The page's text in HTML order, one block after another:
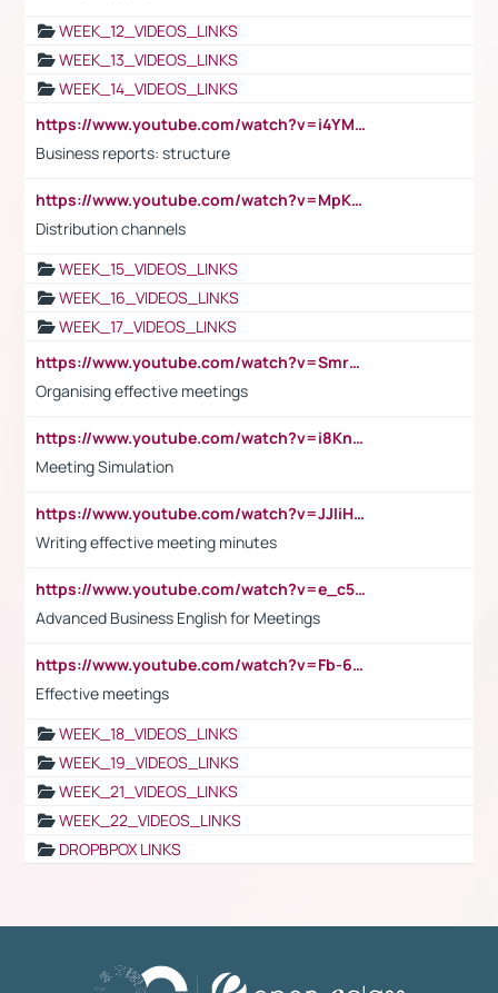
WEEK_12_VIDEOS_LINKS
WEEK_13_VIDEOS_LINKS
WEEK_14_VIDEOS_LINKS
https://www.youtube.com/watch?v=i4YM0fqw-gI
Business reports: structure
https://www.youtube.com/watch?v=MpKKM0ElCZA
Distribution channels
WEEK_15_VIDEOS_LINKS
WEEK_16_VIDEOS_LINKS
WEEK_17_VIDEOS_LINKS
https://www.youtube.com/watch?v=Smro12PXsW8
Organising effective meetings
https://www.youtube.com/watch?v=i8KnCFq4Sw0
Meeting Simulation
https://www.youtube.com/watch?v=JJIiHeEd4ww
Writing effective meeting minutes
https://www.youtube.com/watch?v=e_c5mj29LIU&list=PL2fUZ7TZy_xeQLS4khDNhSdoeVAy4HN6G&index=17
Advanced Business English for Meetings
https://www.youtube.com/watch?v=Fb-6-xEP7UY
Effective meetings
WEEK_18_VIDEOS_LINKS
WEEK_19_VIDEOS_LINKS
WEEK_21_VIDEOS_LINKS
WEEK_22_VIDEOS_LINKS
DROPBPOX LINKS